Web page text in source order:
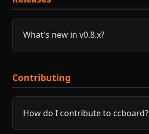
What's new in v0.8.x?
Contributing
How do I contribute to ccboard?